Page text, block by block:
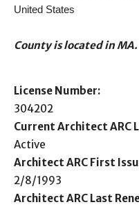
United States
County is located in MA.
License Number:
304202
Current Architect ARC
Active
Architect ARC First
2/8/1993
Architect ARC Last